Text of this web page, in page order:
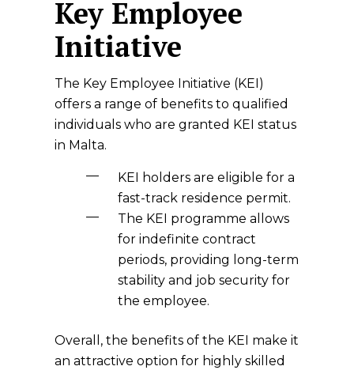
Key Employee
Initiative
The Key Employee Initiative (KEI)
offers a range of benefits to qualified
individuals who are granted KEI status
in Malta.
KEI holders are eligible for a
fast-track residence permit.
The KEI programme allows
for indefinite contract
periods, providing long-term
stability and job security for
the employee.
Overall, the benefits of the KEI make it
an attractive option for highly skilled